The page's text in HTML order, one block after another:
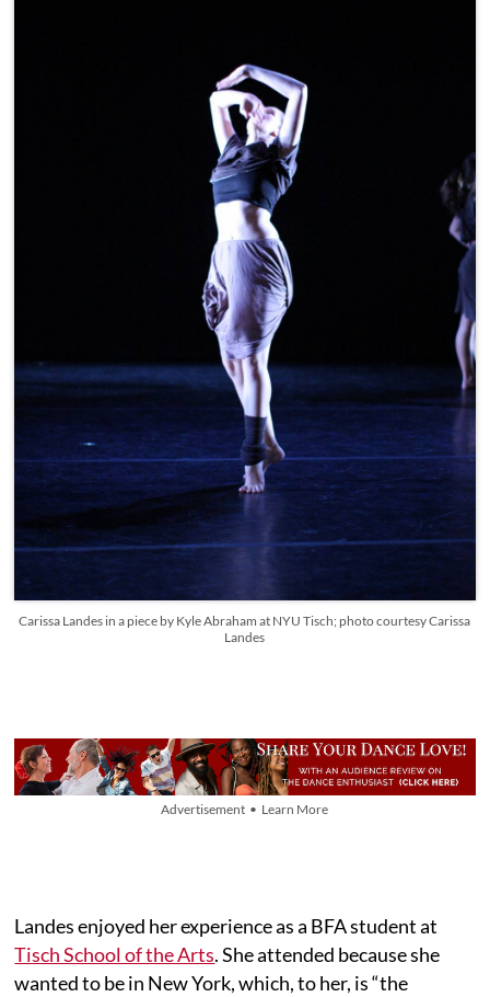
Carissa Landes in a piece by Kyle Abraham at NYU Tisch; photo courtesy Carissa
Landes
Advertisement • Learn More
Landes enjoyed her experience as a BFA student at
Tisch School of the Arts. She attended because she
wanted to be in New York, which, to her, is “the